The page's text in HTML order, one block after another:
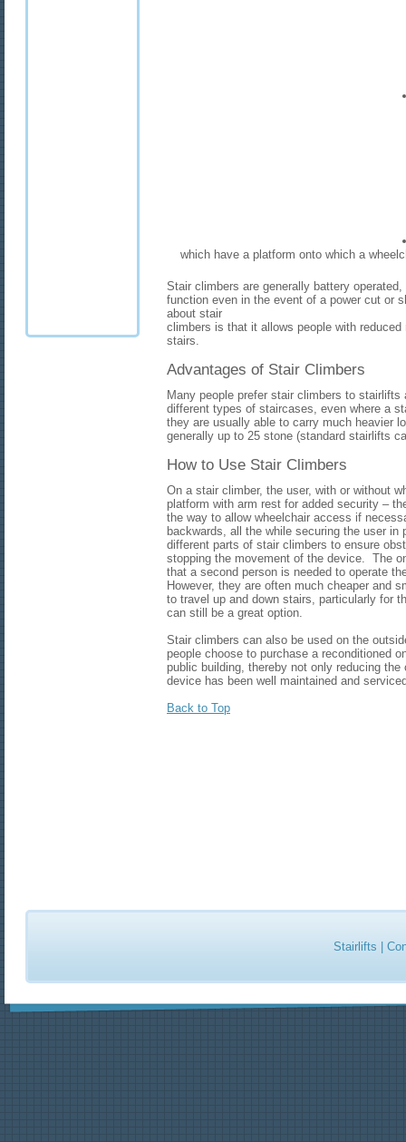
which have a platform onto which a
Stair climbers are generally battery
function even in the event of a power cut or
about stair
climbers is that it allows people with
stairs.
Advantages of Stair Climbers
Many people prefer stair climbers to
different types of staircases, even where a
they are usually able to carry much heavier
generally up to 25 stone (standard stairlifts
How to Use Stair Climbers
On a stair climber, the user, with or without
platform with arm rest for added security –
the way to allow wheelchair access if
backwards, all the while securing the user
different parts of stair climbers to ensure
stopping the movement of the device. The
that a second person is needed to operate
However, they are often much cheaper and
to travel up and down stairs, particularly for
can still be a great option.
Stair climbers can also be used on the
people choose to purchase a reconditioned
public building, thereby not only reducing
device has been well maintained and
Back to Top
Stairlifts